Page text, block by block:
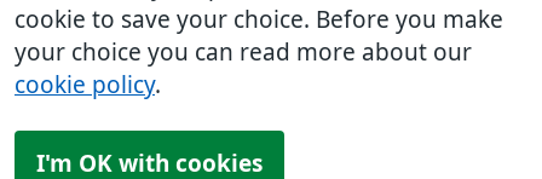
cookie to save your choice. Before you make
your choice you can read more about our
cookie policy.
I'm OK with cookies